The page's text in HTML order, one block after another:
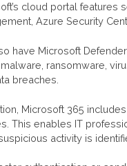
cloud portal features
Azure Security
have Microsoft
ransomware,
breaches.
Microsoft 365 includes
This enables IT
activity is